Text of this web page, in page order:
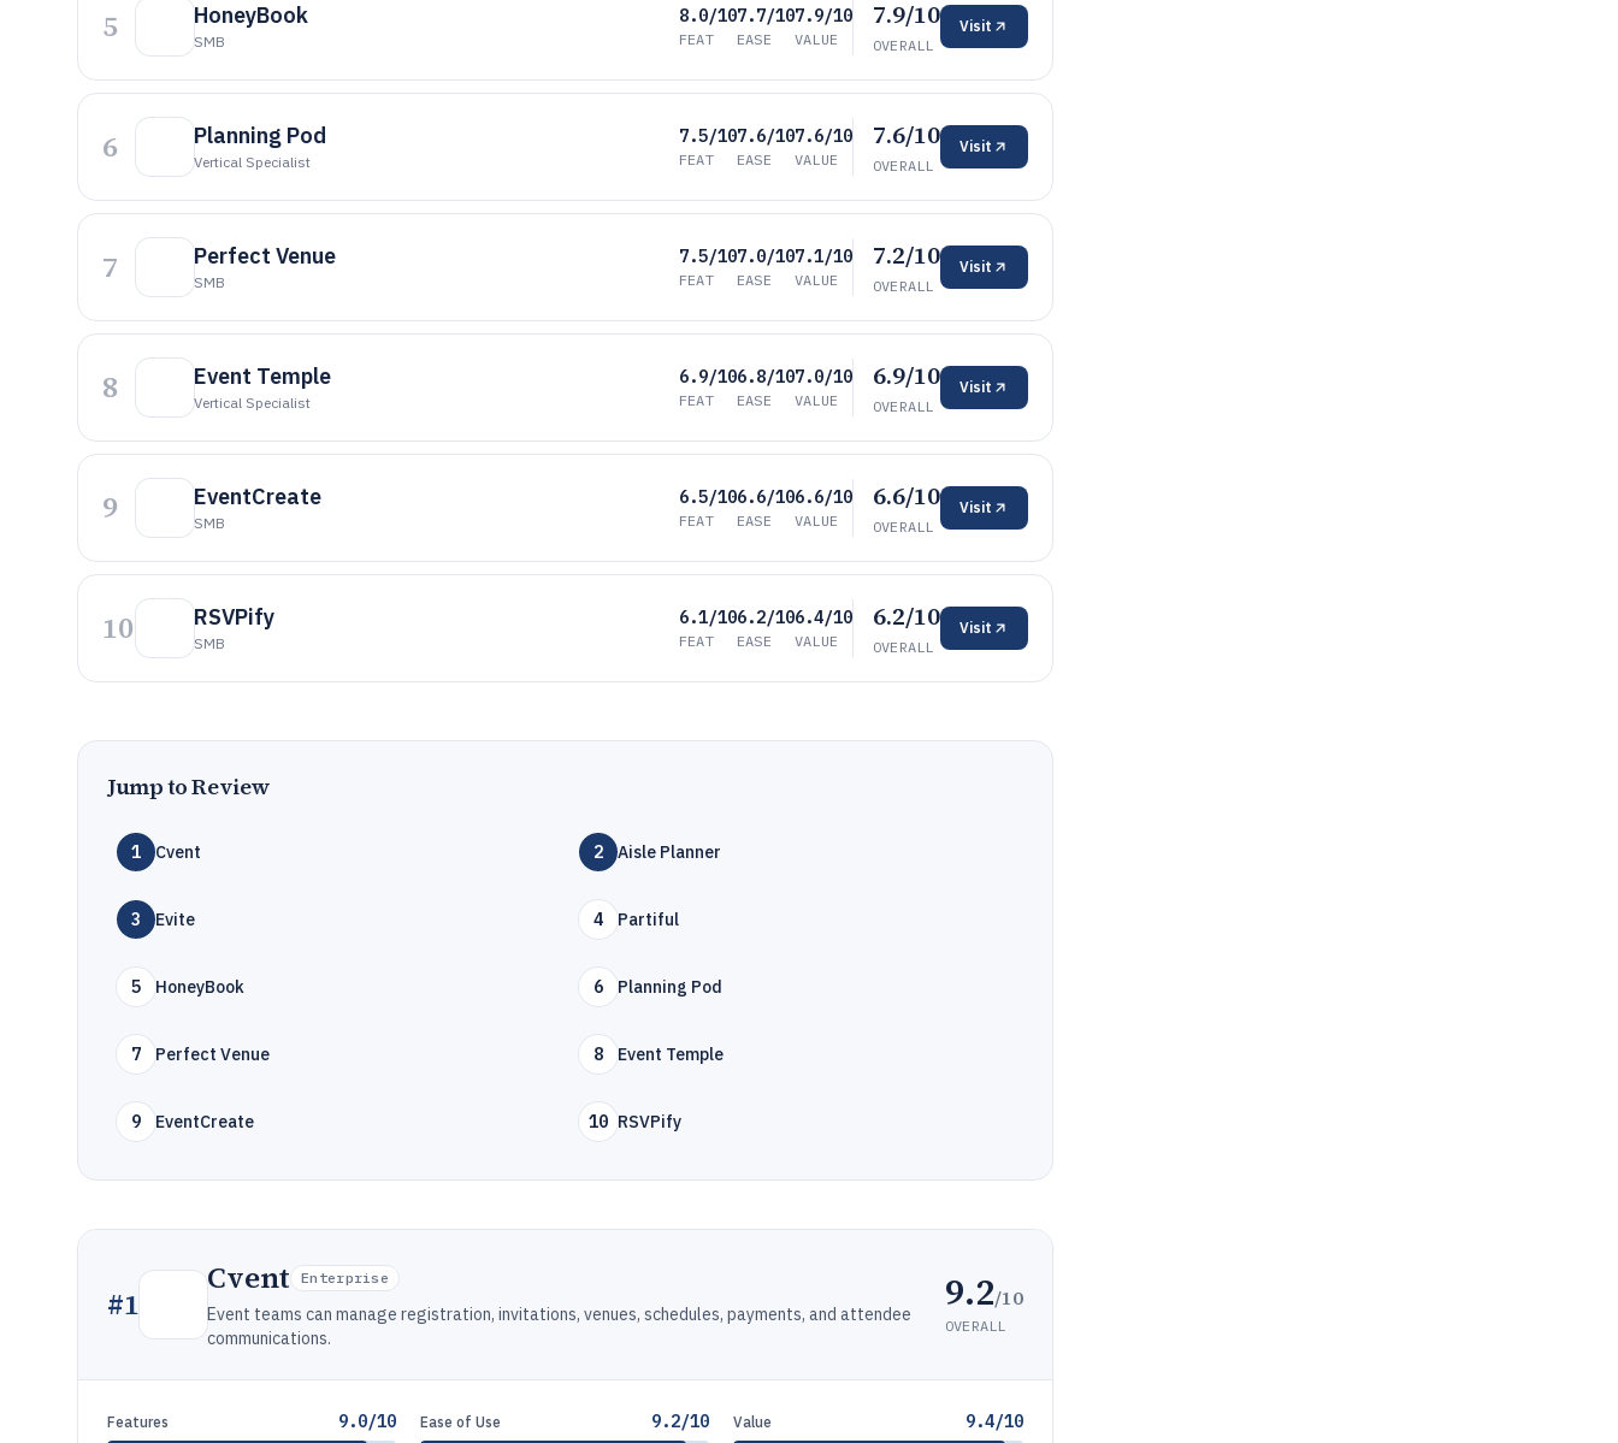
5 HoneyBook
SMB
8.0/10
FEAT
7.7/10
EASE
7.9/10
VALUE
7.9/10
OVERALL
Visit
6 Planning Pod
Vertical Specialist
7.5/10
FEAT
7.6/10
EASE
7.6/10
VALUE
7.6/10
OVERALL
Visit
7 Perfect Venue
SMB
7.5/10
FEAT
7.0/10
EASE
7.1/10
VALUE
7.2/10
OVERALL
Visit
8 Event Temple
Vertical Specialist
6.9/10
FEAT
6.8/10
EASE
7.0/10
VALUE
6.9/10
OVERALL
Visit
9 EventCreate
SMB
6.5/10
FEAT
6.6/10
EASE
6.6/10
VALUE
6.6/10
OVERALL
Visit
10 RSVPify
SMB
6.1/10
FEAT
6.2/10
EASE
6.4/10
VALUE
6.2/10
OVERALL
Visit
Jump to Review
1 Cvent 2 Aisle Planner
3 Evite 4 Partiful
5 HoneyBook 6 Planning Pod
7 Perfect Venue 8 Event Temple
9 EventCreate 10 RSVPify
#1
Cvent Enterprise
Event teams can manage registration, invitations, venues, schedules, payments, and attendee
communications.
9.2/10
OVERALL
Features 9.0/10 Ease of Use 9.2/10 Value 9.4/10